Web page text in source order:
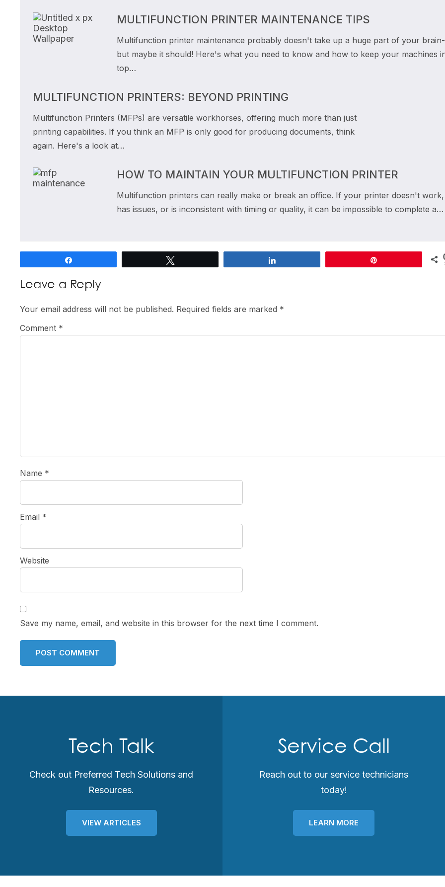
MULTIFUNCTION PRINTER MAINTENANCE TIPS
Multifunction printer maintenance probably doesn't take up a huge part of your
but maybe it should! Here's what you need to know and how to keep your machines
top…
MULTIFUNCTION PRINTERS: BEYOND PRINTING
Multifunction Printers (MFPs) are versatile workhorses, offering much more than just
printing capabilities. If you think an MFP is only good for producing documents, think
again. Here's a look at…
HOW TO MAINTAIN YOUR MULTIFUNCTION PRINTER
Multifunction printers can really make or break an office. If your printer doesn't work,
has issues, or is inconsistent with timing or quality, it can be impossible to complete a…
Reader
Interactions
Leave a Reply
Your email address will not be published. Required fields are marked *
Comment *
Name *
Email *
Website
Save my name, email, and website in this browser for the next time I comment.
Tech Talk
Check out Preferred Tech Solutions and
Resources.
VIEW ARTICLES
Service Call
Reach out to our service technicians
today!
LEARN MORE